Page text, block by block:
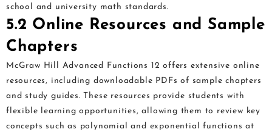
school and university math standards.
5.2 Online Resources and Sample
Chapters
McGraw Hill Advanced Functions 12 offers extensive online
resources, including downloadable PDFs of sample chapters
and study guides. These resources provide students with
flexible learning opportunities, allowing them to review key
concepts such as polynomial and exponential functions at